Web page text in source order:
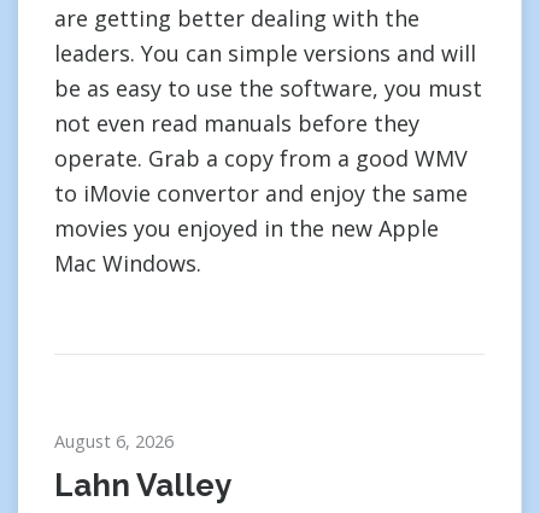
are getting better dealing with the
leaders. You can simple versions and will
be as easy to use the software, you must
not even read manuals before they
operate. Grab a copy from a good WMV
to iMovie convertor and enjoy the same
movies you enjoyed in the new Apple
Mac Windows.
August 6, 2026
Lahn Valley